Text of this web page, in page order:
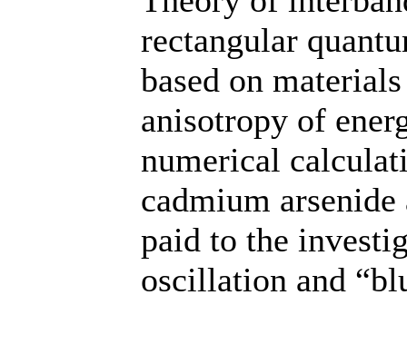
rectangular
based on
anisotropy of
numerical
cadmium
paid to the
oscillation and